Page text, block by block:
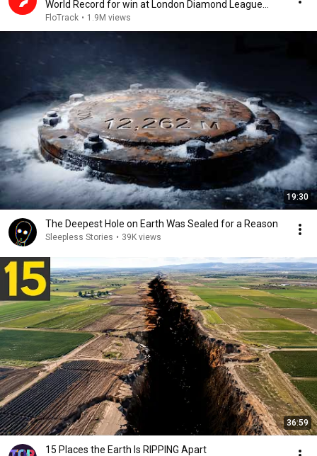
World Record for win at London Diamond League
2026
FloTrack • 1.9M views
19:30
The Deepest Hole on Earth Was Sealed for a Reason
Sleepless Stories • 39K views
36:59
15 Places the Earth Is RIPPING Apart